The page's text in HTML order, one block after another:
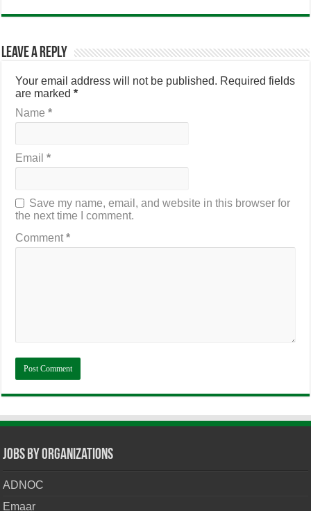
Leave a Reply
Your email address will not be published. Required fields
are marked*
Name*
Email*
Save my name, email, and website in this browser for
the next time I comment.
Comment*
Jobs By Organizations
ADNOC
Emaar